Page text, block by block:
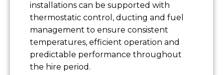
installations can be supported with
thermostatic control, ducting and fuel
management to ensure consistent
temperatures, efficient operation and
predictable performance throughout
the hire period.